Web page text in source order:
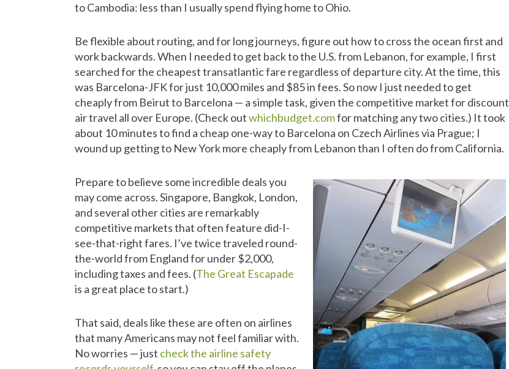
to Cambodia: less than I usually spend flying home to Ohio.
Be flexible about routing, and for long journeys, figure out how to cross the ocean first and
work backwards. When I needed to get back to the U.S. from Lebanon, for example, I first
searched for the cheapest transatlantic fare regardless of departure city. At the time, this
was Barcelona-JFK for just 10,000 miles and $85 in fees. So now I just needed to get
cheaply from Beirut to Barcelona — a simple task, given the competitive market for discount
air travel all over Europe. (Check outwhichbudget.comfor matching any two cities.) It took
about 10 minutes to find a cheap one-way to Barcelona on Czech Airlines via Prague; I
wound up getting to New York more cheaply from Lebanon than I often do from California.
Prepare to believe some incredible deals you
may come across. Singapore, Bangkok, London,
and several other cities are remarkably
competitive markets that often feature did-I-
see-that-right fares. I’ve twice traveled round-
the-world from England for under $2,000,
including taxes and fees. (The Great Escapade
is a great place to start.)
That said, deals like these are often on airlines
that many Americans may not feel familiar with.
No worries — just check the airline safety